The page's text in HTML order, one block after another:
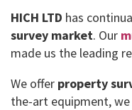
HICH LTD has
survey market. Our
made us the leading
We offer property
the-art equipment,